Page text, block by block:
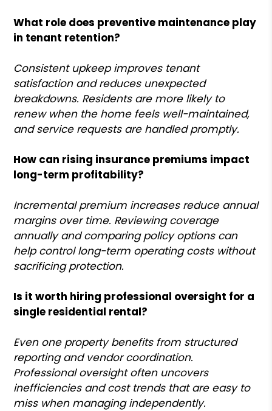
What role does preventive maintenance play
in tenant retention?
Consistent upkeep improves tenant
satisfaction and reduces unexpected
breakdowns. Residents are more likely to
renew when the home feels well-maintained,
and service requests are handled promptly.
How can rising insurance premiums impact
long-term profitability?
Incremental premium increases reduce annual
margins over time. Reviewing coverage
annually and comparing policy options can
help control long-term operating costs without
sacrificing protection.
Is it worth hiring professional oversight for a
single residential rental?
Even one property benefits from structured
reporting and vendor coordination.
Professional oversight often uncovers
inefficiencies and cost trends that are easy to
miss when managing independently.